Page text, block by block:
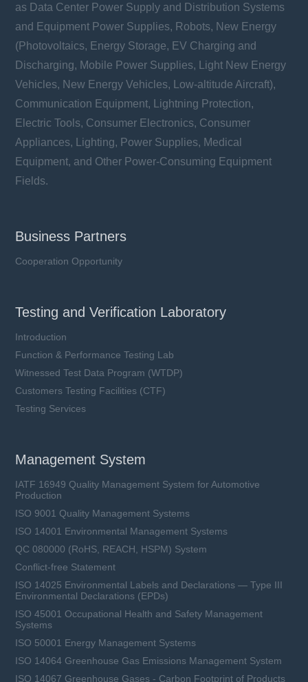
as Data Center Power Supply and Distribution Systems
and Equipment Power Supplies, Robots, New Energy
(Photovoltaics, Energy Storage, EV Charging and
Discharging, Mobile Power Supplies, Light New Energy
Vehicles, New Energy Vehicles, Low-altitude Aircraft),
Communication Equipment, Lightning Protection,
Electric Tools, Consumer Electronics, Consumer
Appliances, Lighting, Power Supplies, Medical
Equipment, and Other Power-Consuming Equipment
Fields.
Business Partners
Cooperation Opportunity
Testing and Verification Laboratory
Introduction
Function & Performance Testing Lab
Witnessed Test Data Program (WTDP)
Customers Testing Facilities (CTF)
Testing Services
Management System
IATF 16949 Quality Management System for Automotive
Production
ISO 9001 Quality Management Systems
ISO 14001 Environmental Management Systems
QC 080000 (RoHS, REACH, HSPM) System
Conflict-free Statement
ISO 14025 Environmental Labels and Declarations — Type III
Environmental Declarations (EPDs)
ISO 45001 Occupational Health and Safety Management
Systems
ISO 50001 Energy Management Systems
ISO 14064 Greenhouse Gas Emissions Management System
ISO 14067 Greenhouse Gases - Carbon Footprint of Products